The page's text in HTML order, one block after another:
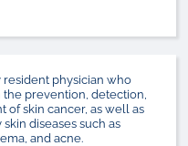
resident physician who
the prevention, detection,
of skin cancer, as well as
diseases such as
and acne.